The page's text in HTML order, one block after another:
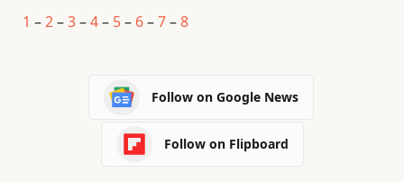
1 –2–3–4– 5– 6–7–8
Follow on Google News
Follow on Flipboard